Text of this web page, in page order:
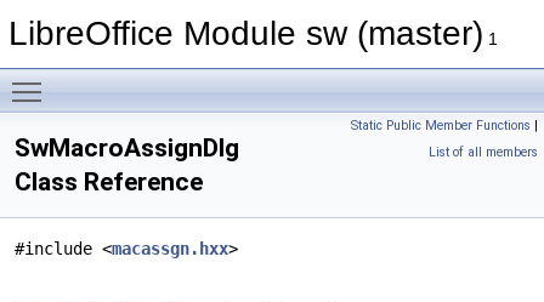
LibreOffice Module sw (master) 1
Static Public Member Functions |
List of all members
SwMacroAssignDlg
Class Reference
#include <macassgn.hxx>